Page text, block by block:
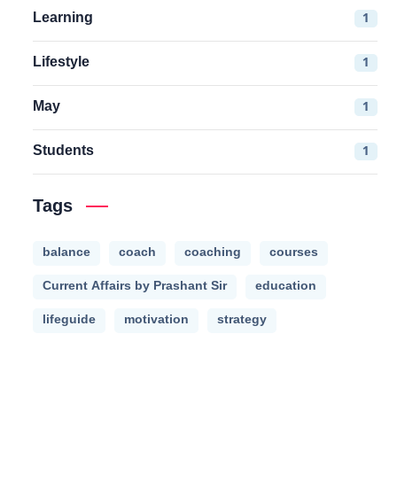
Learning 1
Lifestyle 1
May 1
Students 1
Tags
balance coach coaching
courses
Current Affairs by Prashant Sir
education
lifeguide
motivation strategy